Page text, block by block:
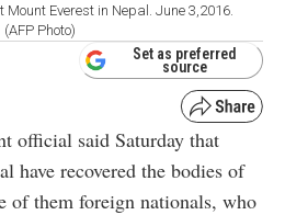
Everest in Nepal. June 3,2016.
(AFP Photo)
Set as preferred
source
official said Saturday that
have recovered the bodies of
of them foreign nationals, who